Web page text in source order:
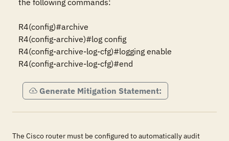
the following commands:
R4(config)#archive
R4(config-archive)#log config
R4(config-archive-log-cfg)#logging enable
R4(config-archive-log-cfg)#end
Generate Mitigation Statement:
The Cisco router must be configured to automatically audit